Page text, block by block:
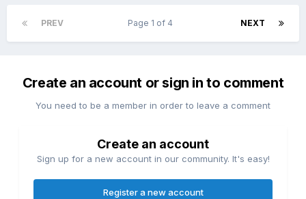
PREV NEXT
Page 1 of 4
Create an account or sign in to comment
You need to be a member in order to leave a comment
Create an account
Sign up for a new account in our community. It's easy!
Register a new account